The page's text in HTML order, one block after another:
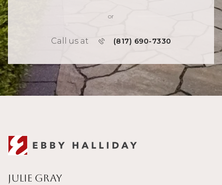
or
Call us at (817) 690-7330
Julie Gray